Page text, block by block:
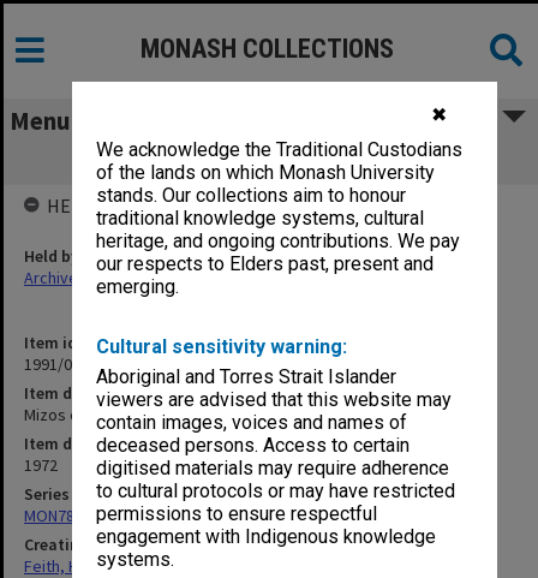
✖
We acknowledge the Traditional Custodians
of the lands on which Monash University
stands. Our collections aim to honour
traditional knowledge systems, cultural
heritage, and ongoing contributions. We pay
our respects to Elders past, present and
emerging.
Cultural sensitivity warning:
Aboriginal and Torres Strait Islander
viewers are advised that this website may
contain images, voices and names of
deceased persons. Access to certain
digitised materials may require adherence
to cultural protocols or may have restricted
permissions to ensure respectful
engagement with Indigenous knowledge
systems.
MONASH COLLECTIONS
Menu
Mizos etc.
Item identifier
1991/09 Item 1074
Item description
Mizos etc.
Item date
1972
Series
MON78: Research files
Creating entity
Feith, Herbert
HELD BY
Held by
Archives